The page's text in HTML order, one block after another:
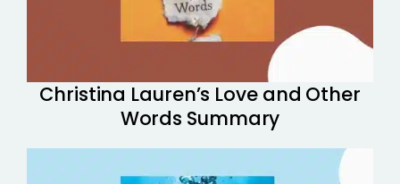
Christina Lauren’s Love and Other
Words Summary